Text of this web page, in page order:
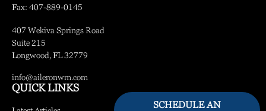
SCHEDULE AN
Fax: 407-889-0145
407 Wekiva Springs Road
Suite 215
Longwood, FL32779
info@aileronwm.com
QUICK LINKS